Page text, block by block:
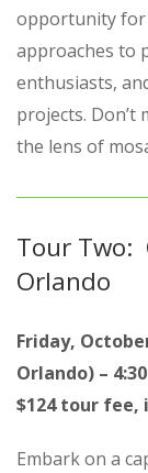
opportunity for
approaches to
enthusiasts,
projects. Don’t
the lens of
Tour Two:
Orlando
Friday,
Orlando) –
$124 tour fee,
Embark on a